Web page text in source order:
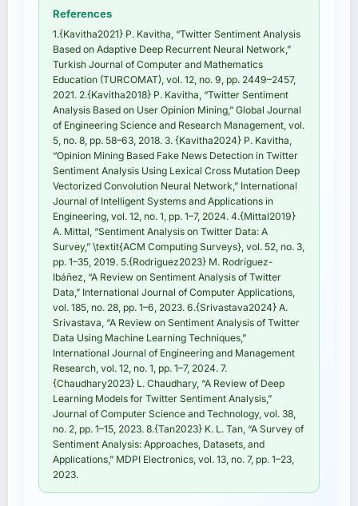
References
1.{Kavitha2021} P. Kavitha, “Twitter Sentiment Analysis
Based on Adaptive Deep Recurrent Neural Network,”
Turkish Journal of Computer and Mathematics
Education (TURCOMAT), vol. 12, no. 9, pp. 2449–2457,
2021. 2.{Kavitha2018} P. Kavitha, “Twitter Sentiment
Analysis Based on User Opinion Mining,” Global Journal
of Engineering Science and Research Management, vol.
5, no. 8, pp. 58–63, 2018. 3. {Kavitha2024} P. Kavitha,
“Opinion Mining Based Fake News Detection in Twitter
Sentiment Analysis Using Lexical Cross Mutation Deep
Vectorized Convolution Neural Network,” International
Journal of Intelligent Systems and Applications in
Engineering, vol. 12, no. 1, pp. 1–7, 2024. 4.{Mittal2019}
A. Mittal, “Sentiment Analysis on Twitter Data: A
Survey,” \textit{ACM Computing Surveys}, vol. 52, no. 3,
pp. 1–35, 2019. 5.{Rodriguez2023} M. Rodríguez-
Ibáñez, “A Review on Sentiment Analysis of Twitter
Data,” International Journal of Computer Applications,
vol. 185, no. 28, pp. 1–6, 2023. 6.{Srivastava2024} A.
Srivastava, “A Review on Sentiment Analysis of Twitter
Data Using Machine Learning Techniques,”
International Journal of Engineering and Management
Research, vol. 12, no. 1, pp. 1–7, 2024. 7.
{Chaudhary2023} L. Chaudhary, “A Review of Deep
Learning Models for Twitter Sentiment Analysis,”
Journal of Computer Science and Technology, vol. 38,
no. 2, pp. 1–15, 2023. 8.{Tan2023} K. L. Tan, “A Survey of
Sentiment Analysis: Approaches, Datasets, and
Applications,” MDPI Electronics, vol. 13, no. 7, pp. 1–23,
2023.